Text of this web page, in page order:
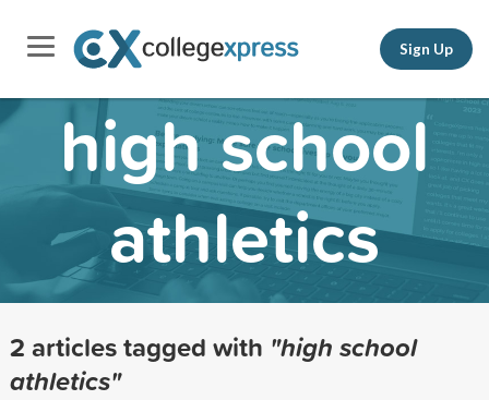
Sign Up
high school
athletics
2 articles tagged with "high school
athletics"